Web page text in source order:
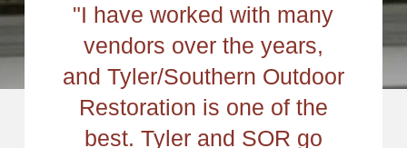
"I have worked with many
vendors over the years,
and Tyler/Southern Outdoor
Restoration is one of the
best. Tyler and SOR go